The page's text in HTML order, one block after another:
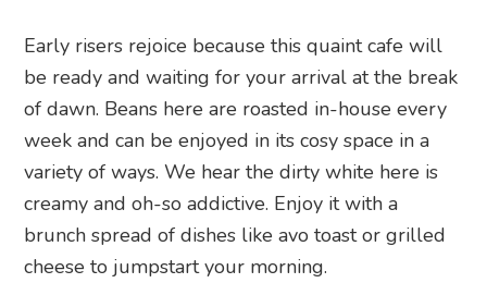
Early risers rejoice because this quaint cafe will
be ready and waiting for your arrival at the break
of dawn. Beans here are roasted in-house every
week and can be enjoyed in its cosy space in a
variety of ways. We hear the dirty white here is
creamy and oh-so addictive. Enjoy it with a
brunch spread of dishes like avo toast or grilled
cheese to jumpstart your morning.